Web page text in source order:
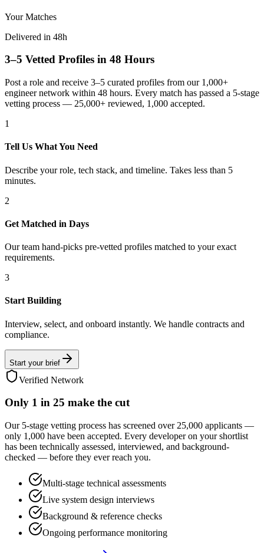
Your Matches
Delivered in 48h
3–5 Vetted Profiles in 48 Hours
Post a role and receive 3–5 curated profiles from our 1,000+
engineer network within 48 hours. Every match has passed a 5-stage
vetting process — 25,000+ reviewed, 1,000 accepted.
1
Tell Us What You Need
Describe your role, tech stack, and timeline. Takes less than 5
minutes.
2
Get Matched in Days
Our team hand-picks pre-vetted profiles matched to your exact
requirements.
3
Start Building
Interview, select, and onboard instantly. We handle contracts and
compliance.
Start your brief
Verified Network
Only 1 in 25 make the cut
Our 5-stage vetting process has screened over 25,000 applicants —
only 1,000 have been accepted. Every developer on your shortlist
has been technically assessed, interviewed, and background-
checked — before they ever reach you.
Multi-stage technical assessments
Live system design interviews
Background & reference checks
Ongoing performance monitoring